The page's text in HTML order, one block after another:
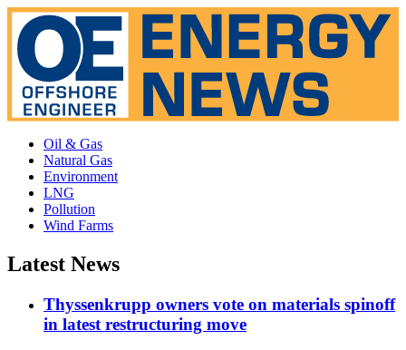
Oil & Gas
Natural Gas
Environment
LNG
Pollution
Wind Farms
Latest News
Thyssenkrupp owners vote on materials spinoff
in latest restructuring move